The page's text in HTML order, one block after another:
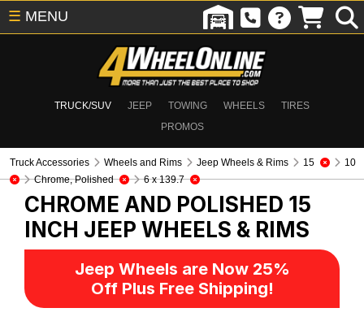
TRUCK/SUV JEEP TOWING WHEELS
TIRES
PROMOS
☰ MENU
Truck Accessories Wheels and Rims Jeep Wheels & Rims 15
10
Chrome, Polished
6 x 139.7
CHROME AND POLISHED 15
INCH JEEP WHEELS & RIMS
Jeep Wheels are Now 25%
Off Plus Free Shipping!